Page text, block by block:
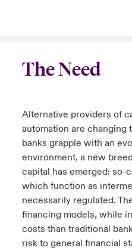
The Need
Alternative providers of
automation are changing
banks grapple with an
environment, a new
capital has emerged: so-
which function as
necessarily regulated.
financing models, while
costs than traditional
risk to general financial